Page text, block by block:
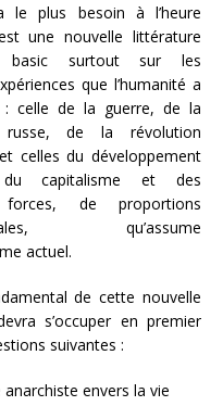
le plus besoin à l’heure
une nouvelle littérature
basic surtout sur les
que l’humanité a
celle de la guerre, de la
russe, de la révolution
celles du développement
du capitalisme et des
forces, de proportions
qu’assume
actuel.
de cette nouvelle
s’occuper en premier
suivantes :
anarchiste envers la vie